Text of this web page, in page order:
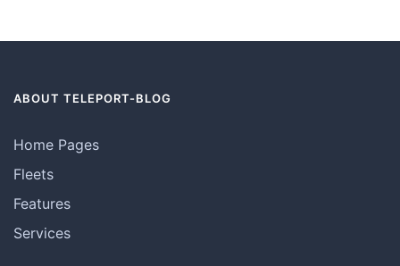
ABOUT TELEPORT-BLOG
Home Pages
Fleets
Features
Services